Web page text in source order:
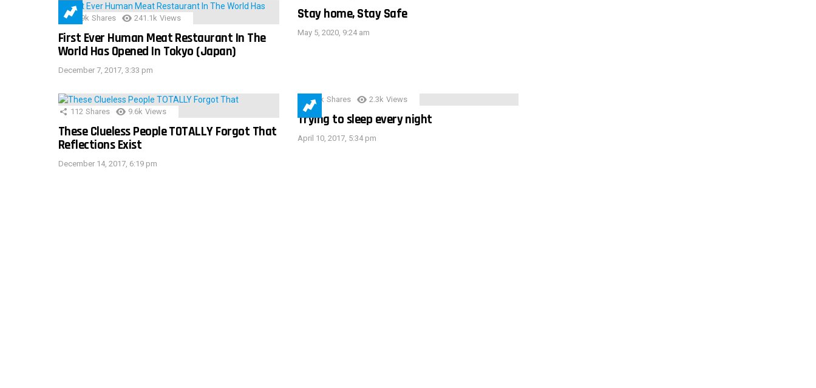
28.9k Shares 241.1k Views
First Ever Human Meat Restaurant In The
World Has Opened In Tokyo (Japan)
December 7, 2017, 3:33 pm
Stay home, Stay Safe
May 5, 2020, 9:24 am
112 Shares 9.6k Views
These Clueless People TOTALLY Forgot That
Reflections Exist
December 14, 2017, 6:19 pm
3.9k Shares 2.3k Views
Trying to sleep every night
April 10, 2017, 5:34 pm